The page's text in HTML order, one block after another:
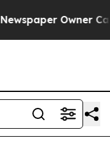
Owner Calls